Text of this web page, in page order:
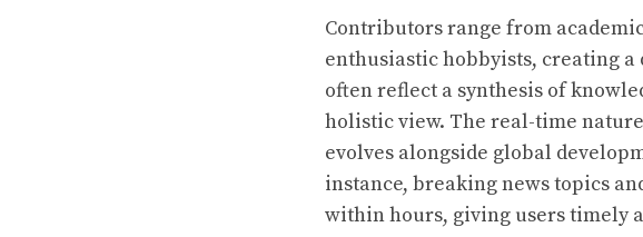
Contributors range from
enthusiastic hobbyists, creating
often reflect a synthesis of
holistic view. The real-time
evolves alongside global
instance, breaking news topics
within hours, giving users timely